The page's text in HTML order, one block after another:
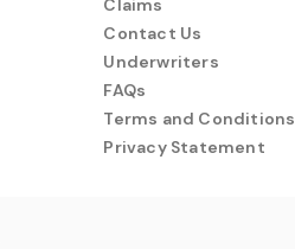
Claims
Contact Us
Underwriters
FAQs
Terms and Conditions
Privacy Statement